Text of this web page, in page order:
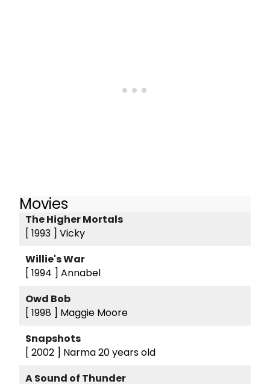
Movies
The Higher Mortals
[ 1993 ] Vicky
Willie's War
[ 1994 ] Annabel
Owd Bob
[ 1998 ] Maggie Moore
Snapshots
[ 2002 ] Narma 20 years old
A Sound of Thunder